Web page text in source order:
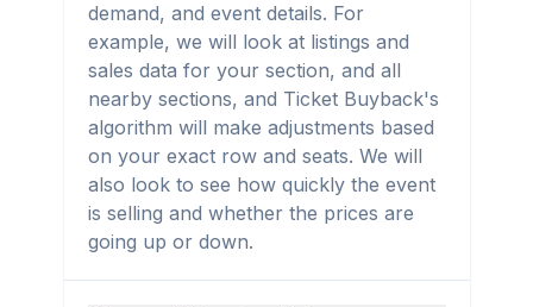
demand, and event details. For
example, we will look at listings and
sales data for your section, and all
nearby sections, and Ticket Buyback's
algorithm will make adjustments based
on your exact row and seats. We will
also look to see how quickly the event
is selling and whether the prices are
going up or down.